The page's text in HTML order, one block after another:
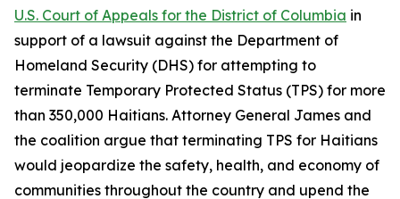
U.S. Court of Appeals for the District of Columbia in
support of a lawsuit against the Department of
Homeland Security (DHS) for attempting to
terminate Temporary Protected Status (TPS) for more
than 350,000 Haitians. Attorney General James and
the coalition argue that terminating TPS for Haitians
would jeopardize the safety, health, and economy of
communities throughout the country and upend the